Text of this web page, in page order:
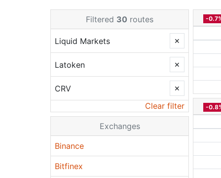
Filtered 30 routes
Liquid Markets ✕
Latoken ✕
CRV ✕
Clear filter
Exchanges
Binance
Bitfinex
-
-